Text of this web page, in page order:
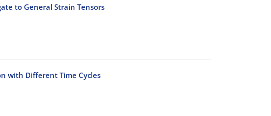
to General Strain Tensors
with Different Time Cycles